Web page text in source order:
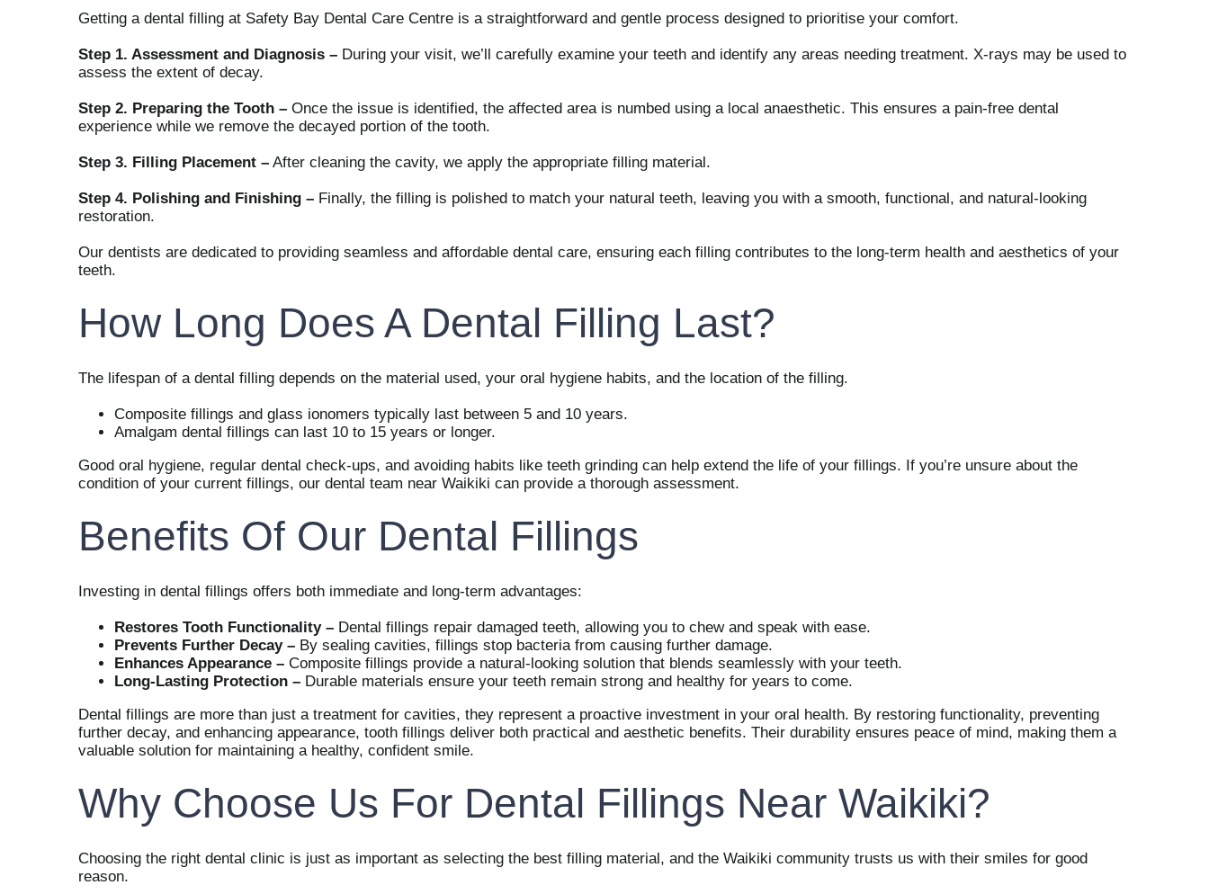
Getting a dental filling at Safety Bay Dental Care Centre is a straightforward and gentle process designed to prioritise your comfort.
Step 1. Assessment and Diagnosis – During your visit, we’ll carefully examine your teeth and identify any areas needing treatment. X-rays may be used to
assess the extent of decay.
Step 2. Preparing the Tooth – Once the issue is identified, the affected area is numbed using a local anaesthetic. This ensures a pain-free dental
experience while we remove the decayed portion of the tooth.
Step 3. Filling Placement – After cleaning the cavity, we apply the appropriate filling material.
Step 4. Polishing and Finishing – Finally, the filling is polished to match your natural teeth, leaving you with a smooth, functional, and natural-looking
restoration.
Our dentists are dedicated to providing seamless and affordable dental care, ensuring each filling contributes to the long-term health and aesthetics of your
teeth.
How Long Does A Dental Filling Last?
The lifespan of a dental filling depends on the material used, your oral hygiene habits, and the location of the filling.
Composite fillings and glass ionomers typically last between 5 and 10 years.
Amalgam dental fillings can last 10 to 15 years or longer.
Good oral hygiene, regular dental check-ups, and avoiding habits like teeth grinding can help extend the life of your fillings. If you’re unsure about the
condition of your current fillings, our dental team near Waikiki can provide a thorough assessment.
Benefits Of Our Dental Fillings
Investing in dental fillings offers both immediate and long-term advantages:
Restores Tooth Functionality – Dental fillings repair damaged teeth, allowing you to chew and speak with ease.
Prevents Further Decay – By sealing cavities, fillings stop bacteria from causing further damage.
Enhances Appearance – Composite fillings provide a natural-looking solution that blends seamlessly with your teeth.
Long-Lasting Protection – Durable materials ensure your teeth remain strong and healthy for years to come.
Dental fillings are more than just a treatment for cavities, they represent a proactive investment in your oral health. By restoring functionality, preventing
further decay, and enhancing appearance, tooth fillings deliver both practical and aesthetic benefits. Their durability ensures peace of mind, making them a
valuable solution for maintaining a healthy, confident smile.
Why Choose Us For Dental Fillings Near Waikiki?
Choosing the right dental clinic is just as important as selecting the best filling material, and the Waikiki community trusts us with their smiles for good
reason.